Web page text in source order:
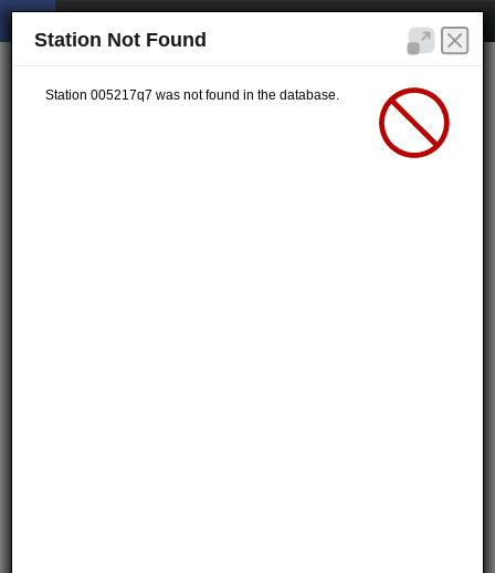
Station Not Found
Station 005217q7 was not found in the database.